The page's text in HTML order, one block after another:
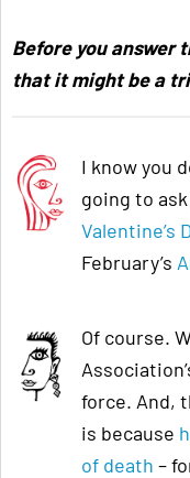
Before you answer
that it might be a
I know you
going to
Valentine’s
February’s
Of course.
force. And,
is because
of death –